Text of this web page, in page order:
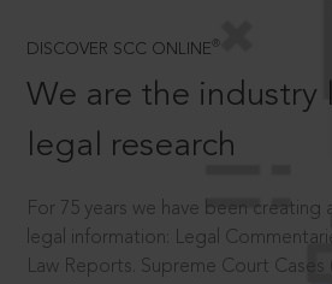
DISCOVER SCC ONLINE ®
We are the industry
legal research
For 75 years we have been creating
legal information: Legal
Law Reports. Supreme Court Cases